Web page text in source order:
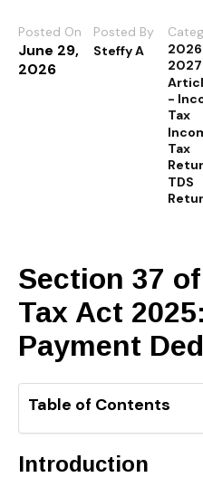
Posted On
June 29,
2026
Posted By
Steffy A
2027
-
Tax
Tax
TDS
Section 37
Tax Act
Payment
Table of Contents
Introduction